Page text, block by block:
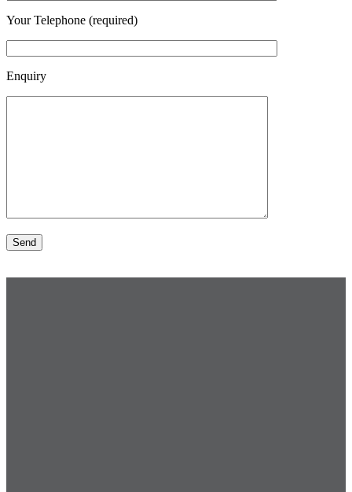
Your Telephone (required)
Enquiry